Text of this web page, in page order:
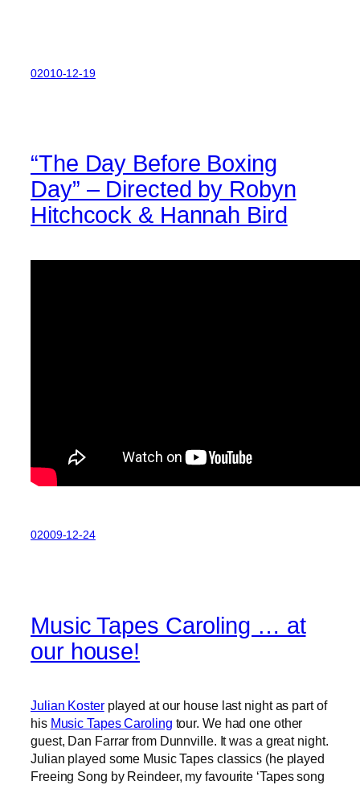
02010-12-19
“The Day Before Boxing
Day” – Directed by Robyn
Hitchcock & Hannah Bird
02009-12-24
Music Tapes Caroling … at
our house!
Julian Kosterplayed at our house last night as part of
his Music Tapes Caroling tour. We had one other
guest, Dan Farrar from Dunnville. It was a great night.
Julian played some Music Tapes classics (he played
Freeing Song by Reindeer, my favourite ‘Tapes song